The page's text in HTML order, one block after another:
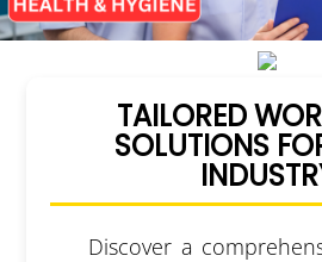
TAILORED
SOLUTIONS
Discover a